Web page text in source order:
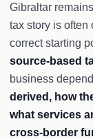
Gibraltar
tax story is often
correct starting
source-based
business
derived, how
what services
cross-border